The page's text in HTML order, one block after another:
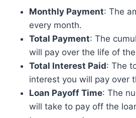
Monthly Payment: The
every month.
Total Payment: The
will pay over the life of
Total Interest Paid: The
interest you will pay over
Loan Payoff Time: The
will take to pay off the